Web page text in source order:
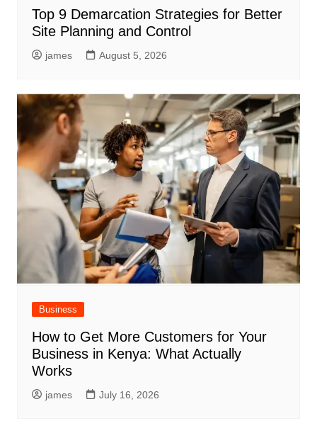
Top 9 Demarcation Strategies for Better
Site Planning and Control
james August 5, 2026
Business
How to Get More Customers for Your
Business in Kenya: What Actually
Works
james July 16, 2026